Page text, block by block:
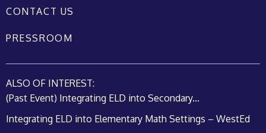
CONTACT US
PRESSROOM
ALSO OF INTEREST:
(Past Event) Integrating ELD into Secondary...
Integrating ELD into Elementary Math Settings – WestEd